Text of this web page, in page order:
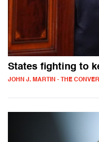
States fighting to
JOHN J. MARTIN - THE